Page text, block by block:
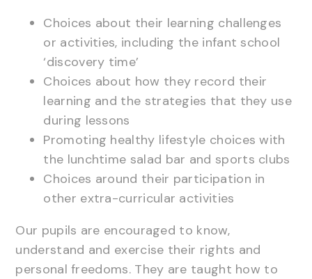
Choices about their learning challenges
or activities, including the infant school
‘discovery time’
Choices about how they record their
learning and the strategies that they use
during lessons
Promoting healthy lifestyle choices with
the lunchtime salad bar and sports clubs
Choices around their participation in
other extra-curricular activities
Our pupils are encouraged to know,
understand and exercise their rights and
personal freedoms. They are taught how to